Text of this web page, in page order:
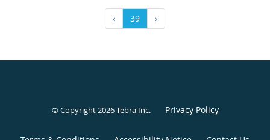
‹ 39 ›
© Copyright 2026Tebra Inc. Privacy Policy